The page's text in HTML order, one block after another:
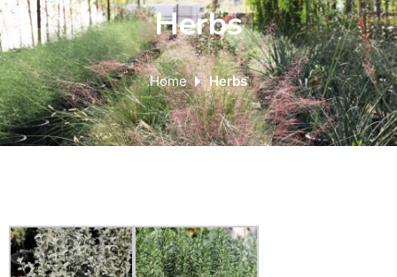
Herbs
Home Herbs